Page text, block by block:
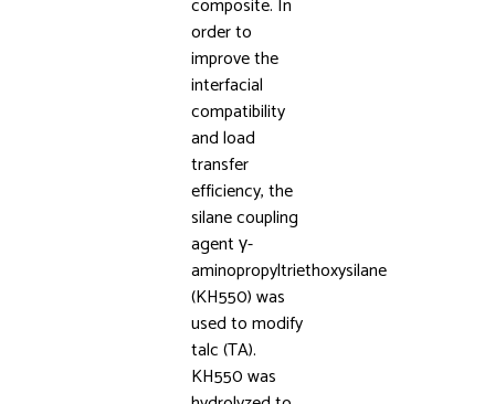
composite. In
order to
improve the
interfacial
compatibility
and load
transfer
efficiency, the
silane coupling
agent γ-
aminopropyltriethoxysilane
(KH550) was
used to modify
talc (TA).
KH550 was